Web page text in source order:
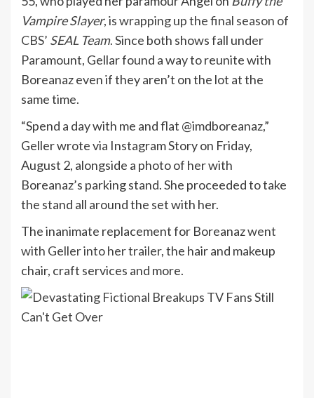
Vampire Slayer, iswrapping up the final season of
CBS’ SEAL Team.Since both shows fall under
Paramount, Gellar found a way to reunite with
Boreanaz even if they aren’t on the lot at the
same time.
“Spend a day with me and flat @imdboreanaz,”
Geller wrote via Instagram Story on Friday,
August 2, alongside a photo of her with
Boreanaz’s parking stand. She proceeded to take
the stand all around the set with her.
The inanimate replacement for Boreanazwent
with Geller into her trailer, the hair and makeup
chair, craft services and more.